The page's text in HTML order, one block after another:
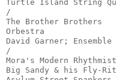
Turtle Island
/
The Brother
Orbestra
David Garner;
/
Mora's Modern
Big Sandy & his